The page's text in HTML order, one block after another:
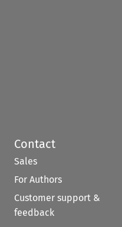
Contact
Sales
For Authors
Customer support &
feedback